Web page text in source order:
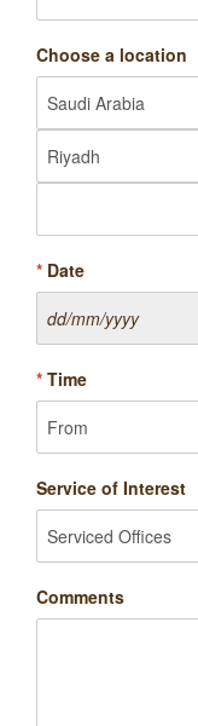
Choose a location
* Date
* Time
Service of Interest
Comments